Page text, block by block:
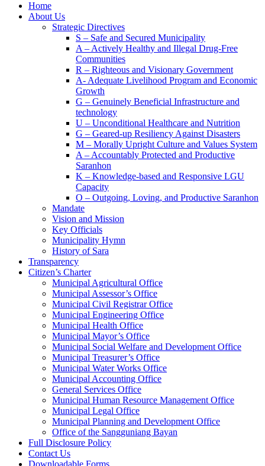
Home
About Us
Strategic Directives
S – Safe and Secured Municipality
A – Actively Healthy and Illegal Drug-Free
Communities
R – Righteous and Visionary Government
A- Adequate Livelihood Program and Economic
Growth
G – Genuinely Beneficial Infrastructure and
technology
U – Unconditional Healthcare and Nutrition
G – Geared-up Resiliency Against Disasters
M – Morally Upright Culture and Values System
A – Accountably Protected and Productive
Saranhon
K – Knowledge-based and Responsive LGU
Capacity
O – Outgoing, Loving, and Productive Saranhon
Mandate
Vision and Mission
Key Officials
Municipality Hymn
History of Sara
Transparency
Citizen’s Charter
Municipal Agricultural Office
Municipal Assessor’s Office
Municipal Civil Registrar Office
Municipal Engineering Office
Municipal Health Office
Municipal Mayor’s Office
Municipal Social Welfare and Development Office
Municipal Treasurer’s Office
Municipal Water Works Office
Municipal Accounting Office
General Services Office
Municipal Human Resource Management Office
Municipal Legal Office
Municipal Planning and Development Office
Office of the Sangguniang Bayan
Full Disclosure Policy
Contact Us
Downloadable Forms